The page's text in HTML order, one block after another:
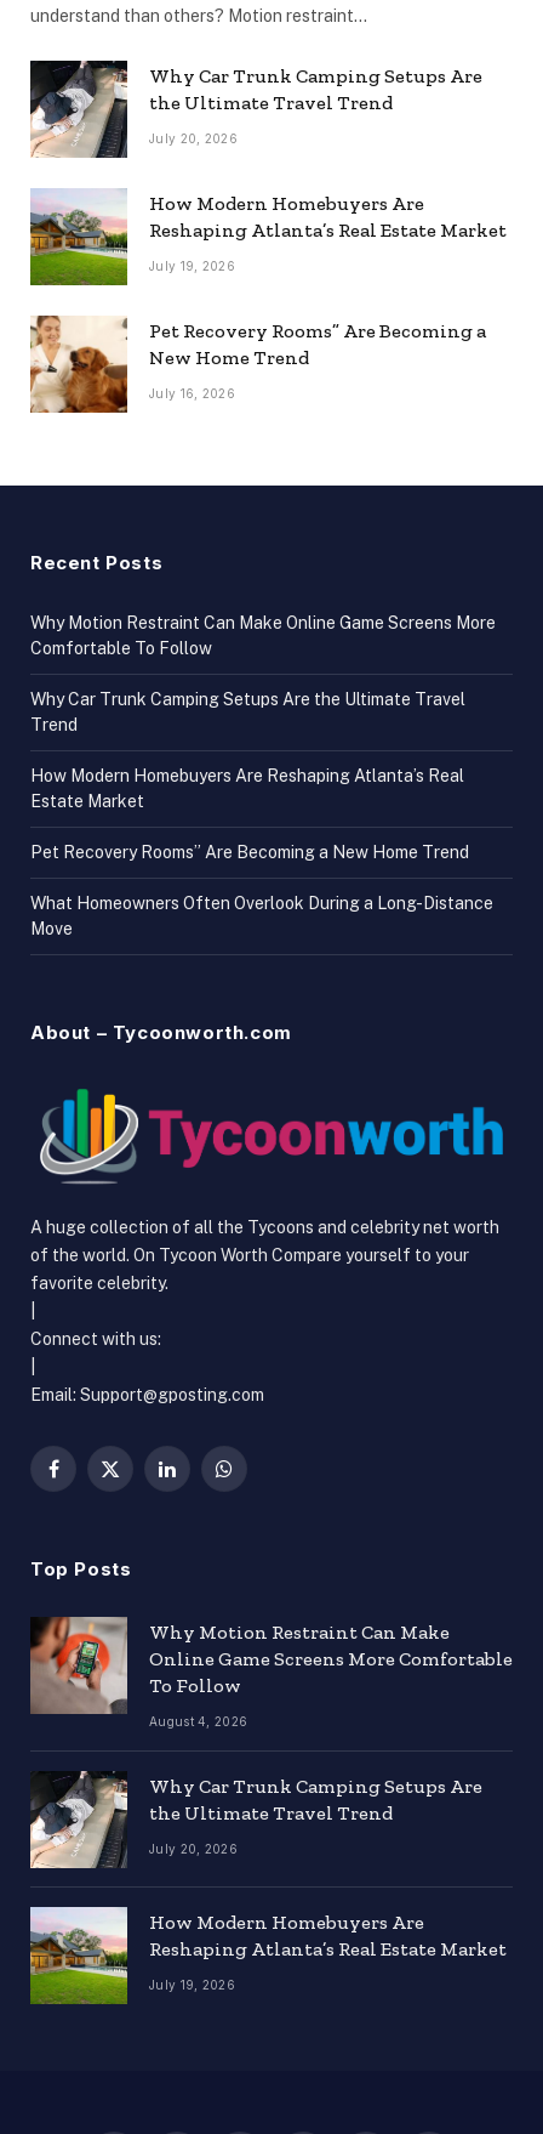
understand than others? Motion restraint…
Why Car Trunk Camping Setups Are
the Ultimate Travel Trend
July 20, 2026
How Modern Homebuyers Are
Reshaping Atlanta’s Real Estate Market
July 19, 2026
Pet Recovery Rooms” Are Becoming a
New Home Trend
July 16, 2026
Recent Posts
Why Motion Restraint Can Make Online Game Screens More
Comfortable To Follow
Why Car Trunk Camping Setups Are the Ultimate Travel
Trend
How Modern Homebuyers Are Reshaping Atlanta’s Real
Estate Market
Pet Recovery Rooms” Are Becoming a New Home Trend
What Homeowners Often Overlook During a Long-Distance
Move
About – Tycoonworth.com
A huge collection of all the Tycoons and celebrity net worth
of the world. On Tycoon Worth Compare yourself to your
favorite celebrity.
Connect with us:
Email: Support@gposting.com
Facebook
X
LinkedInWhatsApp
Top Posts
Why Motion Restraint Can Make
Online Game Screens More Comfortable
To Follow
August 4, 2026
Why Car Trunk Camping Setups Are
the Ultimate Travel Trend
July 20, 2026
How Modern Homebuyers Are
Reshaping Atlanta’s Real Estate Market
July 19, 2026